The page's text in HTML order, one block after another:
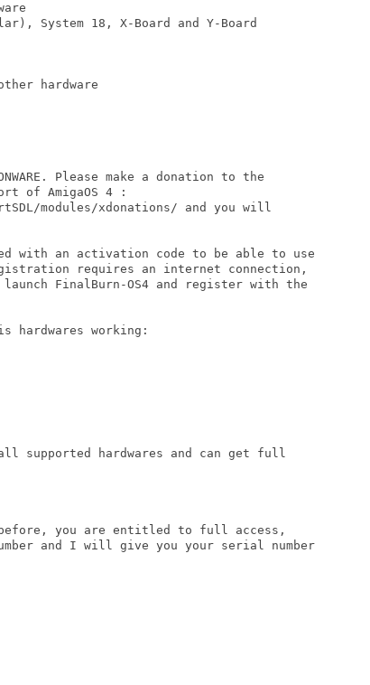
System 18, X-Board and Y-Board
hardware
Please make a donation to the
of AmigaOS 4 :
modules/xdonations/ and you will
with an activation code to be able to use
requires an internet connection,
FinalBurn-OS4 and register with the
hardwares working:
supported hardwares and can get full
before, you are entitled to full access,
and I will give you your serial number